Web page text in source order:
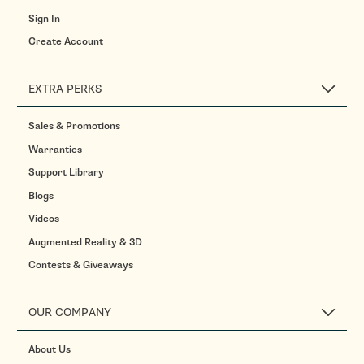
Sign In
Create Account
EXTRA PERKS
Sales & Promotions
Warranties
Support Library
Blogs
Videos
Augmented Reality & 3D
Contests & Giveaways
OUR COMPANY
About Us